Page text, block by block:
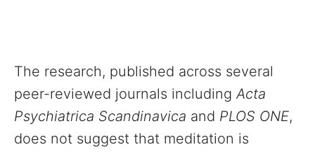
The research, published across several
peer-reviewed journals includingActa
Psychiatrica Scandinavica and PLOS ONE,
does not suggest that meditation is